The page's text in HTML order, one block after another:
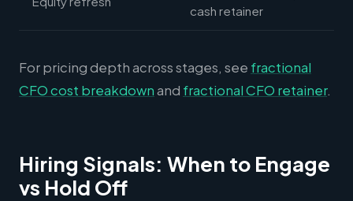
cash retainer
For pricing depth across stages, see fractional
CFO cost breakdownand fractional CFO retainer.
Hiring Signals: When to Engage
vs Hold Off